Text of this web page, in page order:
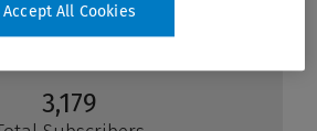
Accept All Cookies